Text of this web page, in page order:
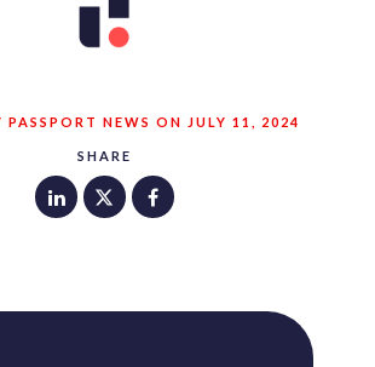
SHARE
PASSPORT NEWS ON JULY 11, 2024